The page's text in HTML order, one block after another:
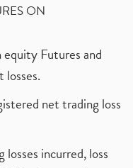
ON
Futures and
net trading loss
incurred, loss